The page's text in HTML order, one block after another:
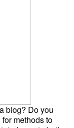
blog? Do you
methods to